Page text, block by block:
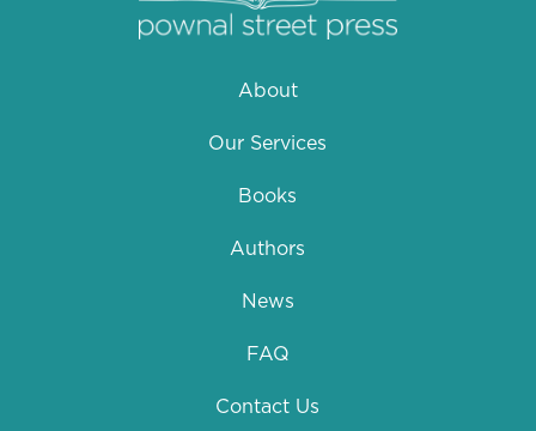
About
Our Services
Books
Authors
News
FAQ
Contact Us